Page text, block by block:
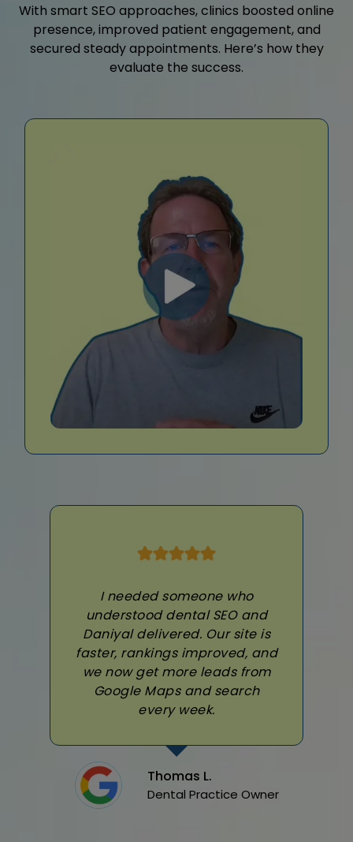
With smart SEO approaches, clinics boosted online
presence, improved patient engagement, and
secured steady appointments. Here’s how they
evaluate the success.
I needed someone who
understood dental SEO and
Daniyal delivered. Our site is
faster, rankings improved, and
we now get more leads from
Google Maps and search
every week.
Thomas L.
Dental Practice Owner